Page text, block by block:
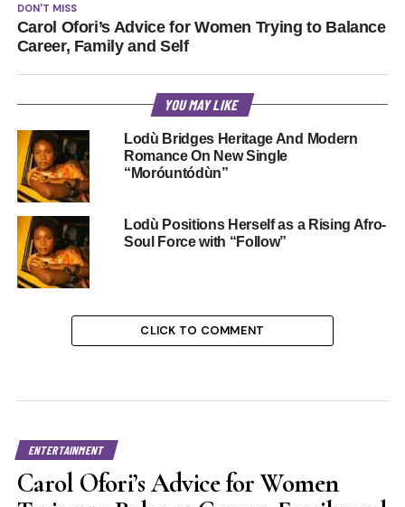
DON'T MISS
Carol Ofori’s Advice for Women Trying to Balance
Career, Family and Self
YOU MAY LIKE
Lodù Bridges Heritage And Modern
Romance On New Single
“Moróuntódùn”
Lodù Positions Herself as a Rising Afro-
Soul Force with “Follow”
CLICK TO COMMENT
ENTERTAINMENT
Carol Ofori’s Advice for Women